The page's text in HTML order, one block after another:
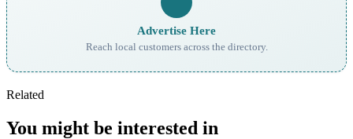
Advertise Here
Reach local customers across the directory.
Related
You might be interested in